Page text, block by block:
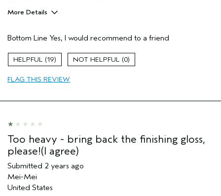
More Details
Coily Hair
Dry hair
Natural Textured hair
Age range
Hair type
Aveda Artist
No
Bottom Line Yes, I would recommend to a friend
19 0
FLAG THIS REVIEW
Too heavy - bring back the finishing gloss,
please!(I agree)
Submitted 2 years ago
Mei-Mei
United States